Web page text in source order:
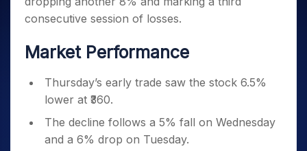
Small
Caps for
Stocks to
Buy for 6
Months
Bluechips
to Buy
for a
Trade
Intraday
Stocks
for
Long
Term
Stocks for Long Term
Tactical ETF Bets
Futures
Stocks to Trade for 5 Days
Index Futures to Trade Intraday
Trading View Charting
StockPlus
Trade API
Indices
Samco Stock Rating
Income Tax Calculator
SWP Calculator
Cover Order Calculator
Fund Transfer
DP Information
Download & Resources
Samshots
Glossary
Upcoming IPO's
About Us
Why Samco
Samco in Media
Media Kit
Careers
Partners
Partners
Benefits
Register Now
Open Demat Account
consecutive session of losses.
Market Performance
Thursday’s early trade saw the stock 6.5%
lower at ₹360.
The decline follows a 5% fall on Wednesday
and a 6% drop on Tuesday.